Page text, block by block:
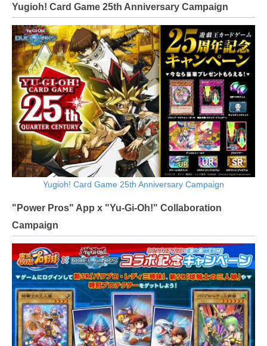
Yugioh! Card Game 25th Anniversary Campaign
Yugioh! Card Game 25th Anniversary Campaign
"Power Pros" App x "Yu-Gi-Oh!" Collaboration
Campaign